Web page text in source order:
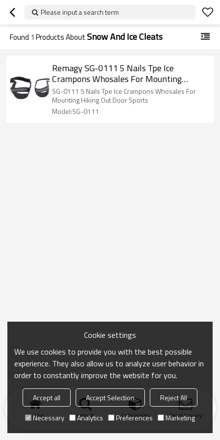
Please input a search term
Found 1 Products AboutSnow And Ice Cleats
Remagy SG-0111 5 Nails Tpe Ice
Crampons Whosales For Mounting
Hiking Out Door Sports
SG-0111 5 Nails Tpe Ice Crampons Whosales For
Mounting Hiking Out Door Sports
Model:SG-0111
Home search Categories Send Inquiry
Cookie settings
We use cookies to provide you with the best possible
experience. They also allow us to analyze user behavior in
order to constantly improve the website for you.
Accept all Accept Selection
Reject All
Necessary
Analytics Preferences Marketing